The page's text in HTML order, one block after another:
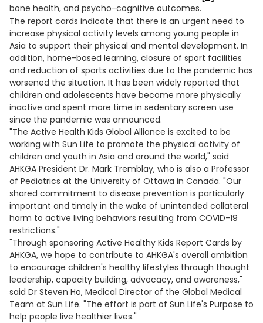
bone health, and psycho-cognitive outcomes.
The report cards indicate that there is an urgent need to
increase physical activity levels among young people in
Asia to support their physical and mental development. In
addition, home-based learning, closure of sport facilities
and reduction of sports activities due to the pandemic has
worsened the situation. It has been widely reported that
children and adolescents have become more physically
inactive and spent more time in sedentary screen use
since the pandemic was announced.
"The Active Health Kids Global Alliance is excited to be
working with Sun Life to promote the physical activity of
children and youth in Asia and around the world," said
AHKGA President Dr. Mark Tremblay, who is also a Professor
of Pediatrics at the University of Ottawa in Canada. "Our
shared commitment to disease prevention is particularly
important and timely in the wake of unintended collateral
harm to active living behaviors resulting from COVID-19
restrictions."
"Through sponsoring Active Healthy Kids Report Cards by
AHKGA, we hope to contribute to AHKGA's overall ambition
to encourage children's healthy lifestyles through thought
leadership, capacity building, advocacy, and awareness,"
said Dr Steven Ho, Medical Director of the Global Medical
Team at Sun Life. "The effort is part of Sun Life's Purpose to
help people live healthier lives."